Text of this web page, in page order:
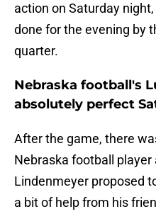
action on Saturday
done for the evening by
quarter.
Nebraska football's
absolutely perfect
After the game, there
Nebraska football
Lindenmeyer proposed
a bit of help from his